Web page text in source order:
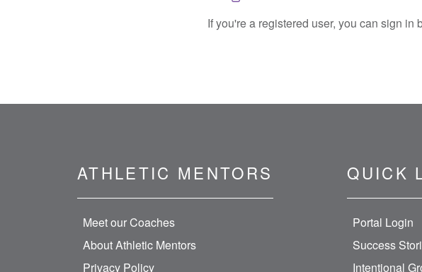
If you're a registered user, you can sign in
ATHLETIC MENTORS
Meet our Coaches
About Athletic Mentors
Privacy Policy
QUICK
Portal Login
Success
Intentional